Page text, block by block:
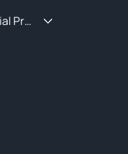
Prevention/Special Projects